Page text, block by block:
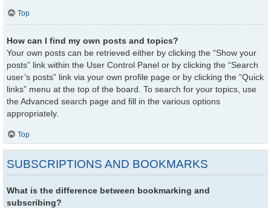
Top
How can I find my own posts and topics?
Your own posts can be retrieved either by clicking the “Show your
posts” link within the User Control Panel or by clicking the “Search
user’s posts” link via your own profile page or by clicking the “Quick
links” menu at the top of the board. To search for your topics, use
the Advanced search page and fill in the various options
appropriately.
Top
SUBSCRIPTIONS AND BOOKMARKS
What is the difference between bookmarking and
subscribing?